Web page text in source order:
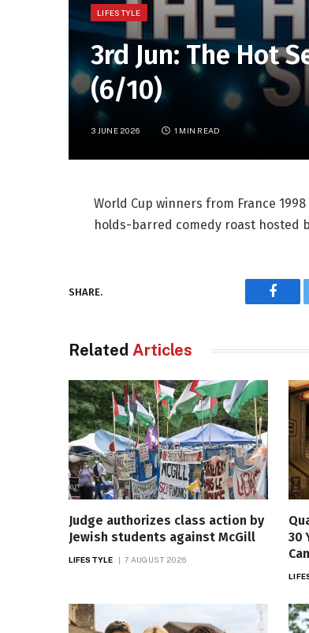
LIFESTYLE
3rd Jun: The Hot
(6/10)
3 JUNE 2026 1 MIN READ
World Cup winners from France
holds-barred comedy roast hosted
SHARE.
Related Articles
Judge authorizes class action by
Jewish students against McGill
LIFESTYLE 7 AUGUST 2026
30